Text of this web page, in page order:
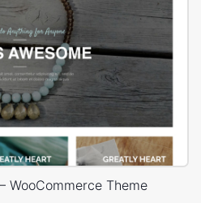
WooCommerce Theme